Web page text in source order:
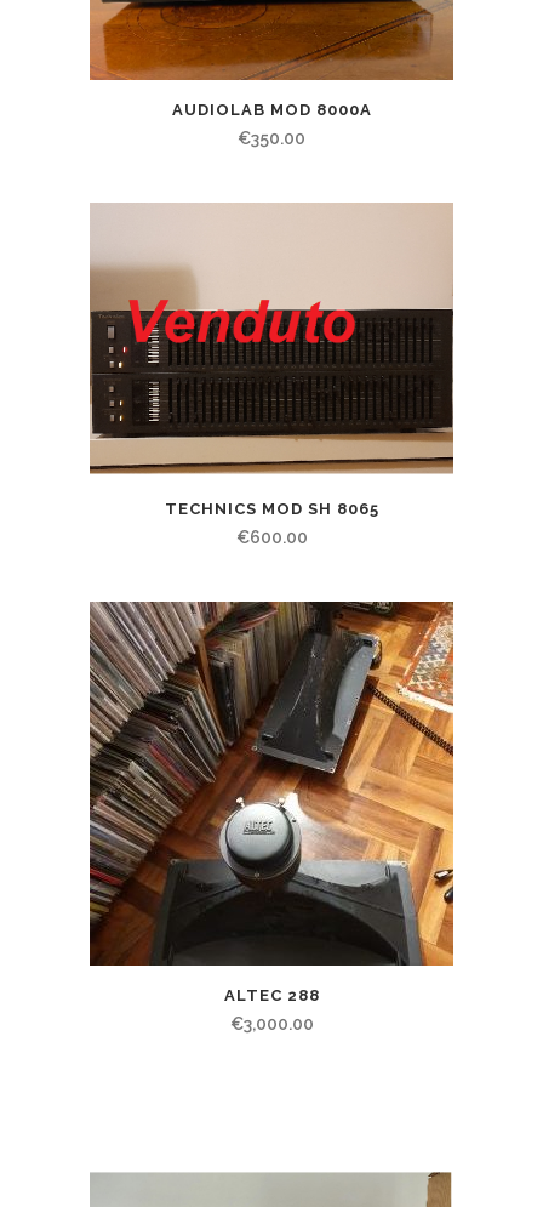
AUDIOLAB MOD 8000A
€350.00
TECHNICS MOD SH 8065
€600.00
ALTEC 288
€3,000.00